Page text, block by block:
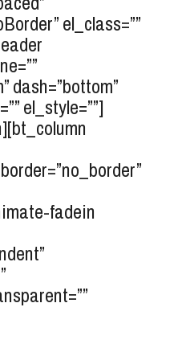
el_class=””
dash=”bottom”
el_style=””]
fadein